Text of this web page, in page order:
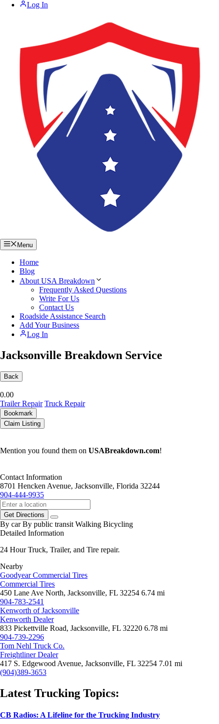
Log In
Menu
Home
Blog
About USA Breakdown
Frequently Asked Questions
Write For Us
Contact Us
Roadside Assistance Search
Add Your Business
Log In
Jacksonville Breakdown Service
Back
0.00
Trailer Repair Truck Repair
Bookmark
Claim Listing
Mention you found them on USABreakdown.com!
Contact Information
8701 Hencken Avenue, Jacksonville, Florida 32244
904-444-9935
Get Directions
By car By public transit Walking Bicycling
Detailed Information
24 Hour Truck, Trailer, and Tire repair.
Nearby
Goodyear Commercial Tires
Commercial Tires
450 Lane Ave North, Jacksonville, FL 32254 6.74 mi
904-783-2541
Kenworth of Jacksonville
Kenworth Dealer
833 Pickettville Road, Jacksonville, FL 32220 6.78 mi
904-739-2296
Tom Nehl Truck Co.
Freightliner Dealer
417 S. Edgewood Avenue, Jacksonville, FL 32254 7.01 mi
(904)389-3653
Latest Trucking Topics:
CB Radios: A Lifeline for the Trucking Industry